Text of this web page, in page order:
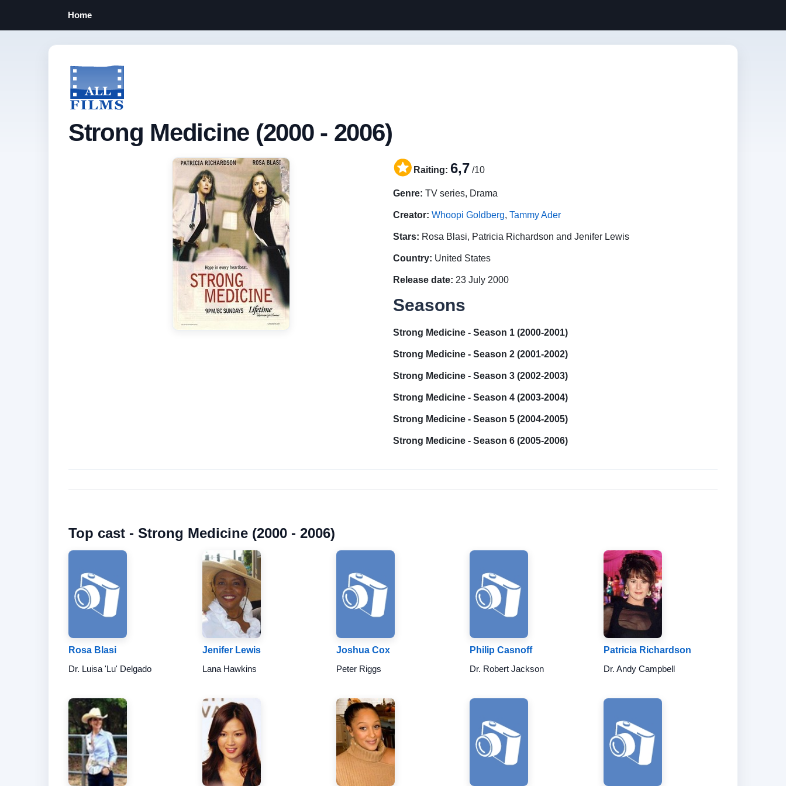
Home
Strong Medicine (2000 - 2006)
Raiting: 6,7 /10
Genre: TV series, Drama
Creator: Whoopi Goldberg, Tammy Ader
Stars: Rosa Blasi, Patricia Richardson and Jenifer Lewis
Country: United States
Release date: 23 July 2000
Seasons
Strong Medicine - Season 1 (2000-2001)
Strong Medicine - Season 2 (2001-2002)
Strong Medicine - Season 3 (2002-2003)
Strong Medicine - Season 4 (2003-2004)
Strong Medicine - Season 5 (2004-2005)
Strong Medicine - Season 6 (2005-2006)
Top cast - Strong Medicine (2000 - 2006)
Rosa Blasi
Dr. Luisa 'Lu' Delgado
Jenifer Lewis
Lana Hawkins
Joshua Cox
Peter Riggs
Philip Casnoff
Dr. Robert Jackson
Patricia Richardson
Dr. Andy Campbell